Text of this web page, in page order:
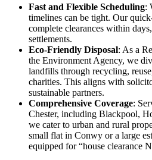
Fast and Flexible Scheduling:
timelines can be tight. Our
complete clearances within
settlements.
Eco-Friendly Disposal: As a
the Environment Agency, we
landfills through recycling,
charities. This aligns with
sustainable partners.
Comprehensive Coverage:
Chester, including Blackpool,
we cater to urban and rural
small flat in Conwy or a large
equipped for “house clearance